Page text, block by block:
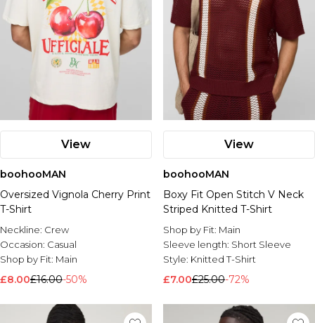
View
boohooMAN
Oversized Vignola Cherry Print
T-Shirt
Neckline: Crew
Occasion: Casual
Shop by Fit: Main
£8.00£16.00-50%
View
boohooMAN
Boxy Fit Open Stitch V Neck
Striped Knitted T-Shirt
Shop by Fit: Main
Sleeve length: Short Sleeve
Style: Knitted T-Shirt
£7.00£25.00-72%